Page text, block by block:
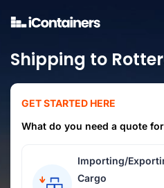
Shipping to
GET STARTED HERE
What do you need a quote
Importing/
Cargo